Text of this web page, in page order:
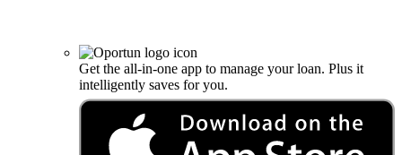
Get the all-in-one app to manage your loan. Plus it
intelligently saves for you.